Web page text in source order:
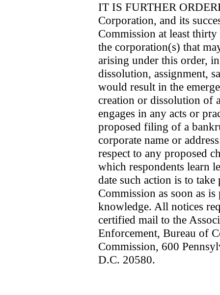
IT IS FURTHER
Corporation, and its
Commission at least
the corporation(s) that
arising under this order,
dissolution, assignment,
would result in the
creation or dissolution of
engages in any acts or
proposed filing of a
corporate name or
respect to any proposed
which respondents learn
date such action is to
Commission as soon as
knowledge. All notices
certified mail to the
Enforcement, Bureau of
Commission, 600
D.C. 20580.